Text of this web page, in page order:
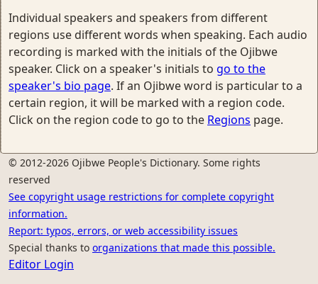
Individual speakers and speakers from different
regions use different words when speaking. Each audio
recording is marked with the initials of the Ojibwe
speaker. Click on a speaker's initials to go to the
speaker's bio page. If an Ojibwe word is particular to a
certain region, it will be marked with a region code.
Click on the region code to go to the Regions page.
© 2012-2026 Ojibwe People's Dictionary. Some rights
reserved
See copyright usage restrictions for complete copyright
information.
Report: typos, errors, or web accessibility issues
Special thanks to organizations that made this possible.
Editor Login